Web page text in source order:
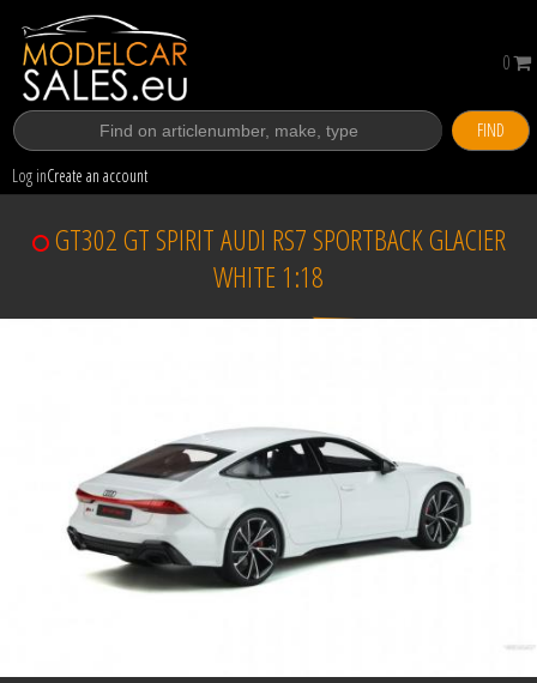
FIND
Log inCreate an account
0
GT302 GT SPIRIT AUDI RS7 SPORTBACK GLACIER
WHITE 1:18